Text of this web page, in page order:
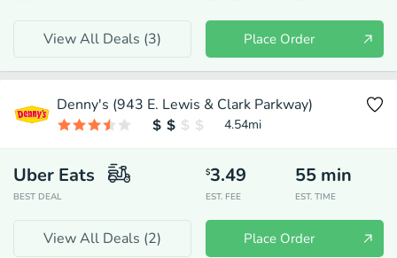
View All Deals (3) Place Order
Denny's (943 E. Lewis & Clark Parkway)
4.54mi
Uber Eats
BEST DEAL
$3.49
EST. FEE
55 min
EST. TIME
View All Deals (2) Place Order